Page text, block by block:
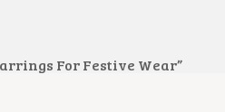
I
For Festive Wear”